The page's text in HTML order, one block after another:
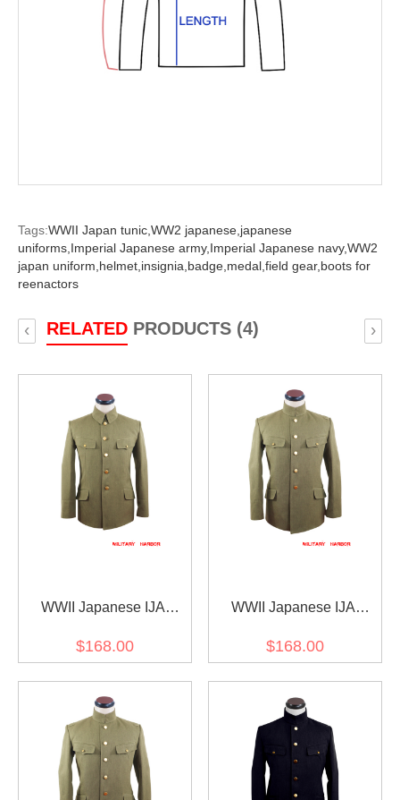
Tags:WWII Japan tunic,WW2 japanese,japanese
uniforms,Imperial Japanese army,Imperial Japanese navy,WW2
japan uniform,helmet,insignia,badge,medal,field gear,boots for
reenactors
RELATEDPRODUCTS (4)
‹ ›
WWII Japanese IJA
Officer Summer Gabardine
tunic 第二次世界大戦日本
帝国陸軍 九八式士官将校
用夏用ジャケット軍衣 ギ
ャバジン材料
$168.00
WWII Japanese IJA
Officer Summer Gabardine
帝国陸軍 昭五式士官将校
用夏用ジャケット軍衣 ギ
ャバジン材料
$168.00